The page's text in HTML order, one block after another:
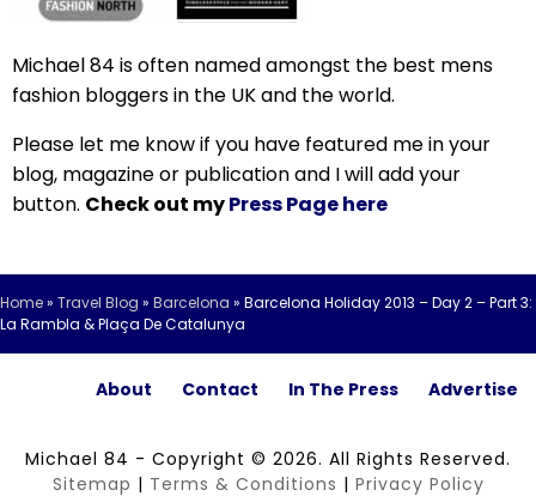
Michael 84 is often named amongst the best mens
fashion bloggers in the UK and the world.
Please let me know if you have featured me in your
blog, magazine or publication and I will add your
button. Check out myPress Page here
Home» Travel Blog » Barcelona » Barcelona Holiday 2013 – Day 2 – Part 3:
La Rambla & Plaça De Catalunya
About Contact In The Press Advertise
Michael 84 - Copyright © 2026. All Rights Reserved.
Sitemap | Terms & Conditions | Privacy Policy